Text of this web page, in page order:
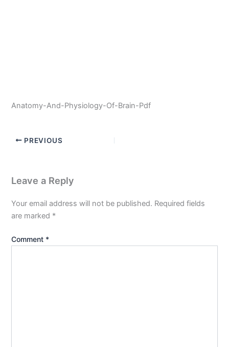
Anatomy-And-Physiology-Of-Brain-Pdf
PREVIOUS
Leave a Reply
Your email address will not be published. Required fields
are marked *
Comment *